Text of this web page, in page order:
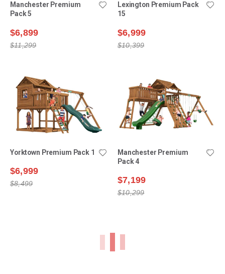
Manchester Premium
Pack 5
$6,899
$11,299
Lexington Premium Pack
15
$6,999
$10,399
Yorktown Premium Pack 1
$6,999
$8,499
Manchester Premium
Pack 4
$7,199
$10,299